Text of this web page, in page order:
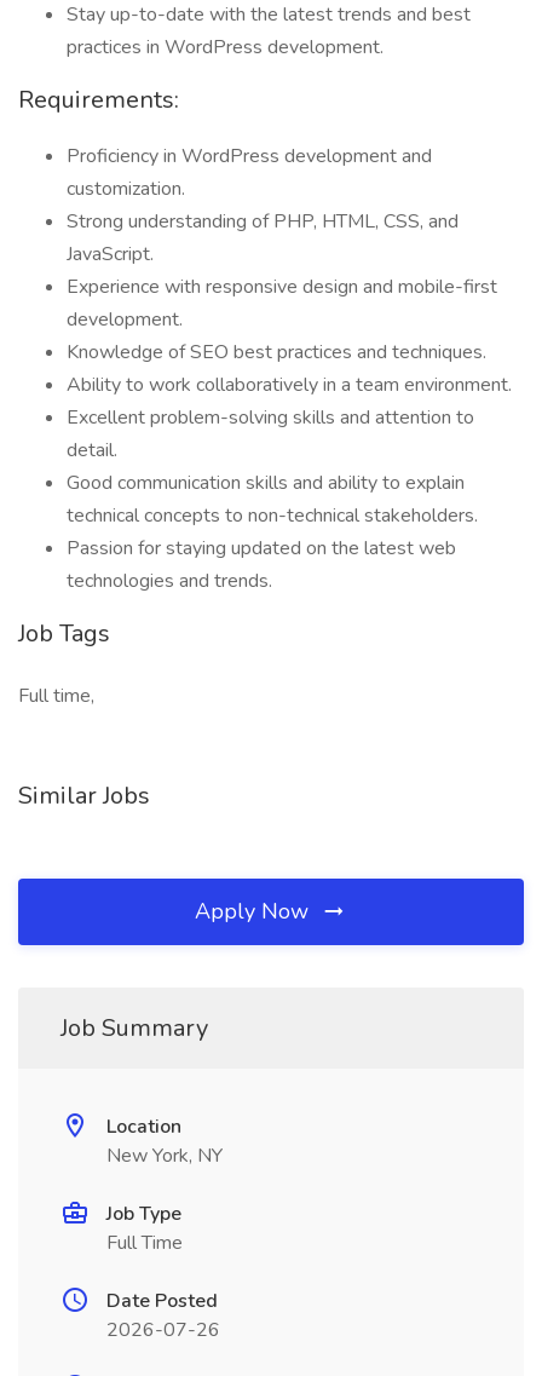
Stay up-to-date with the latest trends and best
practices in WordPress development.
Requirements:
Proficiency in WordPress development and
customization.
Strong understanding of PHP, HTML, CSS, and
JavaScript.
Experience with responsive design and mobile-first
development.
Knowledge of SEO best practices and techniques.
Ability to work collaboratively in a team environment.
Excellent problem-solving skills and attention to
detail.
Good communication skills and ability to explain
technical concepts to non-technical stakeholders.
Passion for staying updated on the latest web
technologies and trends.
Job Tags
Full time,
Similar Jobs
Apply Now
Job Summary
Location
New York, NY
Job Type
Full Time
Date Posted
2026-07-26